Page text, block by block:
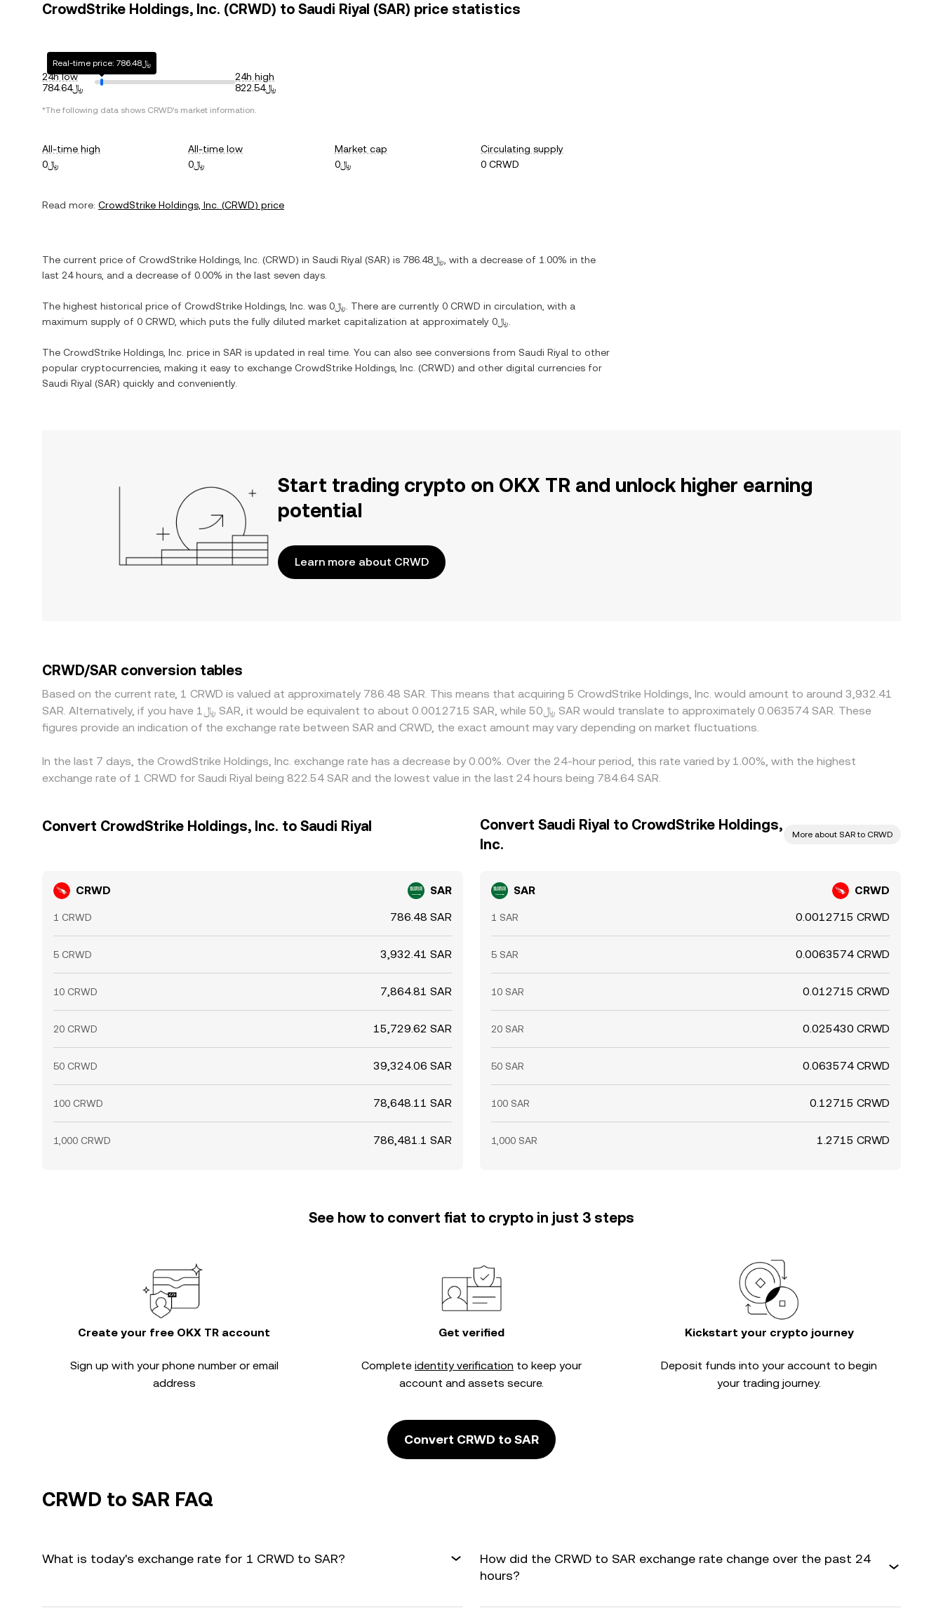
CrowdStrike Holdings, Inc. (CRWD) to Saudi Riyal (SAR) price statistics
24h low
﷼784.64
Real-time price: ﷼786.48
24h high
﷼822.54
*The following data shows CRWD's market information.
All-time high
﷼0
All-time low
﷼0
Market cap
﷼0
Circulating supply
0 CRWD
Read more: CrowdStrike Holdings, Inc. (CRWD) price
The current price of CrowdStrike Holdings, Inc. (CRWD) in Saudi Riyal (SAR) is ﷼786.48 , with a decrease of 1.00% in the
last 24 hours, and a decrease of 0.00% in the last seven days.
The highest historical price of CrowdStrike Holdings, Inc. was ﷼0 . There are currently 0 CRWD in circulation, with a
maximum supply of 0 CRWD , which puts the fully diluted market capitalization at approximately ﷼0
The CrowdStrike Holdings, Inc. price in SAR is updated in real time. You can also see conversions from Saudi Riyal to other
popular cryptocurrencies, making it easy to exchange CrowdStrike Holdings, Inc. (CRWD) and other digital currencies for
Saudi Riyal (SAR) quickly and conveniently.
Start trading crypto on OKX TR and unlock higher earning
potential
Learn more about CRWD
CRWD/SAR conversion tables
Based on the current rate, 1 CRWD is valued at approximately 786.48 SAR. This means that acquiring 5 CrowdStrike Holdings, Inc. would amount to around 3,932.41
SAR. Alternatively, if you have ﷼1 SAR, it would be equivalent to about 0.0012715 SAR, while ﷼50 SAR would translate to approximately 0.063574 SAR. These
figures provide an indication of the exchange rate between SAR and CRWD, the exact amount may vary depending on market fluctuations.
In the last 7 days, the CrowdStrike Holdings, Inc. exchange rate has a decrease by 0.00%. Over the 24-hour period, this rate varied by 1.00%, with the highest
exchange rate of 1 CRWD for Saudi Riyal being 822.54 SAR and the lowest value in the last 24 hours being 784.64 SAR.
Convert CrowdStrike Holdings, Inc. to Saudi Riyal
CRWD SAR
1 CRWD 786.48 SAR
5 CRWD 3,932.41 SAR
10 CRWD 7,864.81 SAR
20 CRWD 15,729.62 SAR
50 CRWD 39,324.06 SAR
100 CRWD 78,648.11 SAR
1,000 CRWD 786,481.1 SAR
Convert Saudi Riyal to CrowdStrike Holdings,
Inc.
More about SAR to CRWD
SAR CRWD
1 SAR 0.0012715 CRWD
5 SAR 0.0063574 CRWD
10 SAR 0.012715 CRWD
20 SAR 0.025430 CRWD
50 SAR 0.063574 CRWD
100 SAR 0.12715 CRWD
1,000 SAR 1.2715 CRWD
See how to convert fiat to crypto in just 3 steps
Create your free OKX TR account
Sign up with your phone number or email
address
Get verified
Complete identity verification to keep your
account and assets secure.
Kickstart your crypto journey
Deposit funds into your account to begin
your trading journey.
Convert CRWD to SAR
CRWD to SAR FAQ
What is today's exchange rate for 1 CRWD to SAR?
How did the CRWD to SAR exchange rate change over the past 24
hours?